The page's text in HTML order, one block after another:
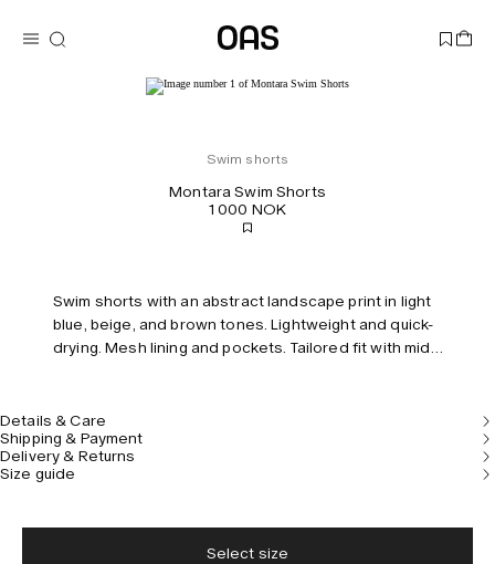
Swim shorts
Montara Swim Shorts
1 000 NOK
Swim shorts with an abstract landscape print in light
blue, beige, and brown tones. Lightweight and quick-
drying. Mesh lining and pockets. Tailored fit with mid-
Details & Care
Shipping & Payment
Delivery & Returns
Size guide
Select size